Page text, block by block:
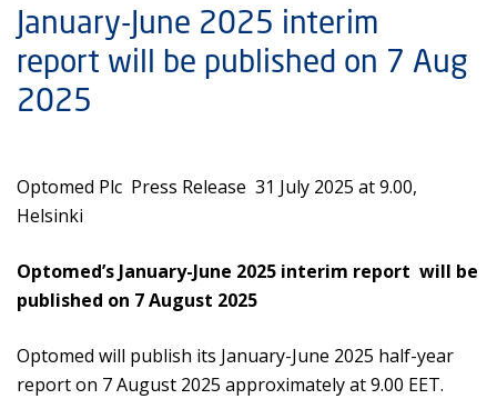
January-June 2025 interim
report will be published on 7 Aug
2025
Optomed Plc Press Release 31 July 2025 at 9.00,
Helsinki
Optomed’s January-June 2025 interim report will be
published on 7 August 2025
Optomed will publish its January-June 2025 half-year
report on 7 August 2025 approximately at 9.00 EET.